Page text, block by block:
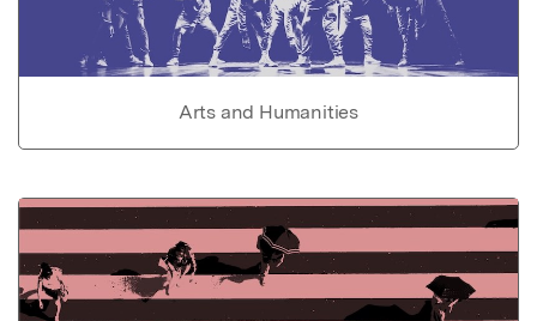
Arts and Humanities